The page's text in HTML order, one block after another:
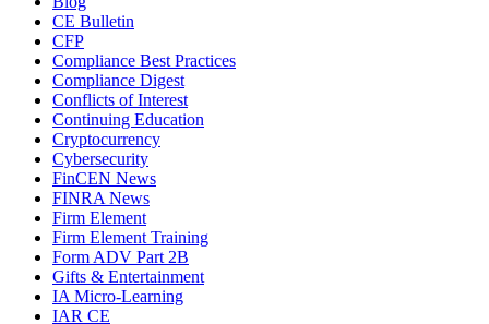
CE Bulletin
CFP
Compliance Best Practices
Compliance Digest
Conflicts of Interest
Continuing Education
Cryptocurrency
Cybersecurity
FinCEN News
FINRA News
Firm Element
Firm Element Training
Form ADV Part 2B
Gifts & Entertainment
IA Micro-Learning
IAR CE